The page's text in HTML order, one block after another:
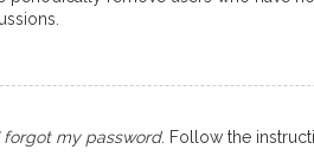
forgot my password. Follow the